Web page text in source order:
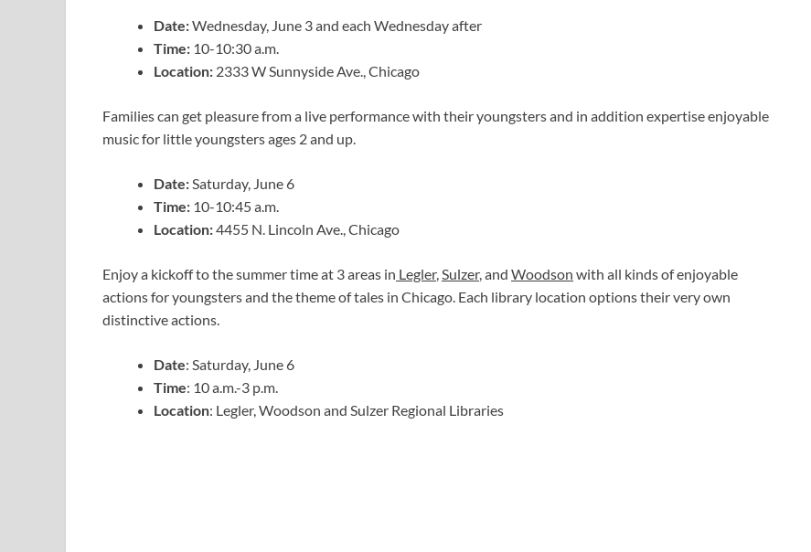
Date:Wednesday, June 3 and each Wednesday after
Time: 10-10:30 a.m.
Location: 2333 W Sunnyside Ave., Chicago
Families can get pleasure from a live performance with their youngsters and in addition expertise enjoyable
music for little youngsters ages 2 and up.
Date:Saturday, June 6
Time: 10-10:45 a.m.
Location:4455 N. Lincoln Ave., Chicago
Enjoy a kickoff to the summer time at 3 areas in Legler,Sulzer, and Woodson with all kinds of enjoyable
actions for youngsters and the theme of tales in Chicago. Each library location options their very own
distinctive actions.
Date: Saturday, June 6
Time: 10 a.m.-3 p.m.
Location: Legler, Woodson and Sulzer Regional Libraries